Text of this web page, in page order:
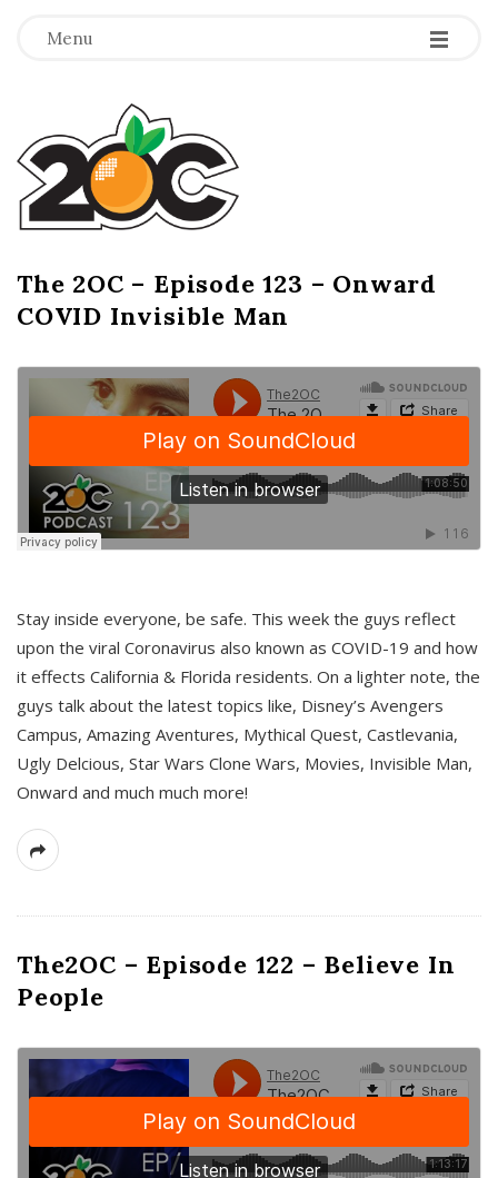
Menu -
-
-
T
h
e
2
O
C
The 2OC – Episode 123 – Onward
COVID Invisible Man
Stay inside everyone, be safe. This week the guys reflect
upon the viral Coronavirus also known as COVID-19 and how
it effects California & Florida residents. On a lighter note, the
guys talk about the latest topics like, Disney’s Avengers
Campus, Amazing Aventures, Mythical Quest, Castlevania,
Ugly Delcious, Star Wars Clone Wars, Movies, Invisible Man,
Onward and much much more!
The2OC – Episode 122 – Believe In
People